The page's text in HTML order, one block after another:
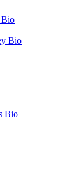
Bio
Bio
Bio